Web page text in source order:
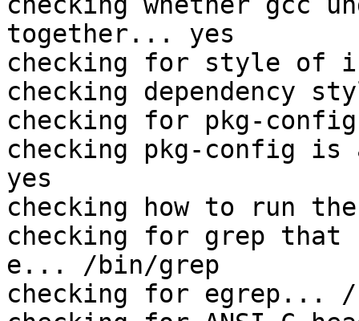
together... yes
checking for style of
checking dependency
checking for pkg-
checking pkg-config
yes
checking how to run
checking for grep that
e... /bin/grep
checking for egrep...